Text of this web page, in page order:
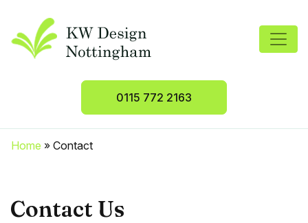
0115 772 2163
Home » Contact
Contact Us